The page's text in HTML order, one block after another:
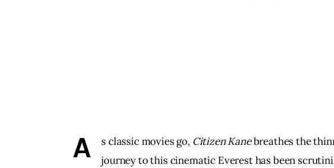
A s classic movies go, Citizen Kane breathes the
journey to this cinematic Everest has been